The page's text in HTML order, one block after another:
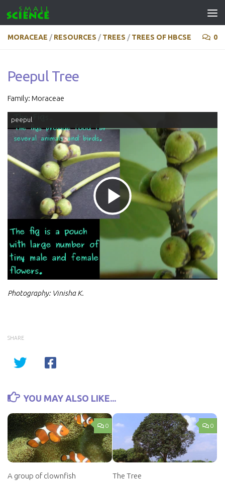
Skip to content
MORACEAE / RESOURCES / TREES / TREES OF HBCSE 0
Peepul Tree
Family: Moraceae
peepul
Play
Video
Photography: Vinisha K.
SHARE
YOU MAY ALSO LIKE...
0
A group of clownfish
0
The Tree